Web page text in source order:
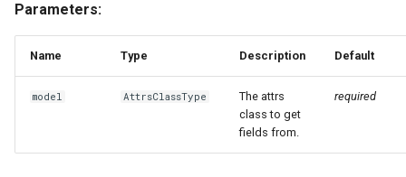
Parameters:
Name Type Description Default
model AttrsClassType
The attrs
class to get
fields from.
required